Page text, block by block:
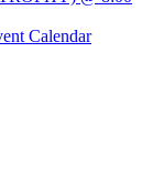
Calendar